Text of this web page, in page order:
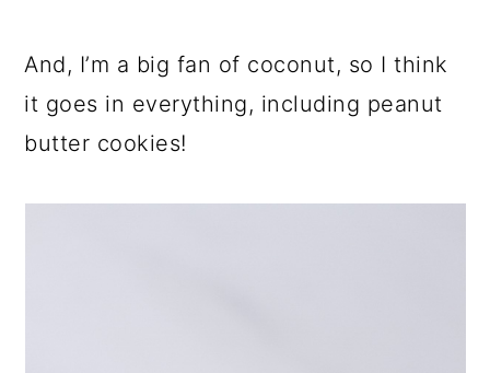
And, I’m a big fan of coconut, so I think
it goes in everything, including peanut
butter cookies!